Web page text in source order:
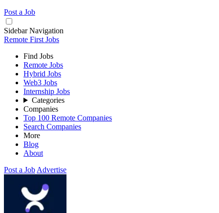
Post a Job
Sidebar Navigation
Remote First Jobs
Find Jobs
Remote Jobs
Hybrid Jobs
Web3 Jobs
Internship Jobs
Categories
Companies
Top 100 Remote Companies
Search Companies
More
Blog
About
Post a Job Advertise